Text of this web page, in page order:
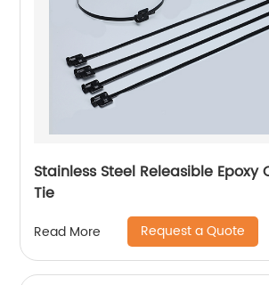
Stainless Steel Releasible
Tie
Read More Request a Quote